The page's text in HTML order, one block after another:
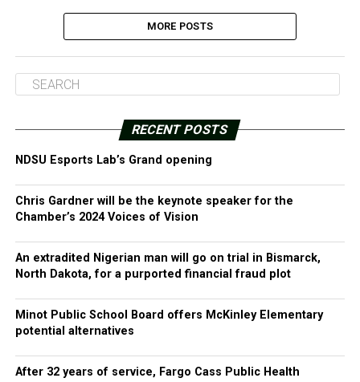
MORE POSTS
RECENT POSTS
NDSU Esports Lab’s Grand opening
Chris Gardner will be the keynote speaker for the
Chamber’s 2024 Voices of Vision
An extradited Nigerian man will go on trial in Bismarck,
North Dakota, for a purported financial fraud plot
Minot Public School Board offers McKinley Elementary
potential alternatives
After 32 years of service, Fargo Cass Public Health